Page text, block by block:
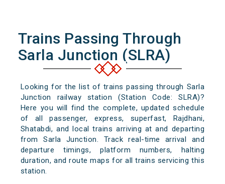
Trains Passing Through
Sarla Junction (SLRA)
Looking for the list of trains passing through Sarla
Junction railway station (Station Code: SLRA)?
Here you will find the complete, updated schedule
of all passenger, express, superfast, Rajdhani,
Shatabdi, and local trains arriving at and departing
from Sarla Junction. Track real-time arrival and
departure timings, platform numbers, halting
duration, and route maps for all trains servicing this
station.